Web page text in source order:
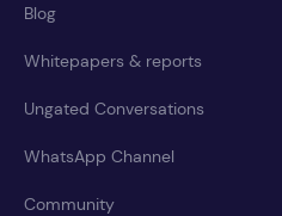
Blog
Whitepapers & reports
Ungated Conversations
WhatsApp Channel
Community